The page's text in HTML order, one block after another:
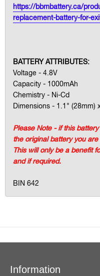
https://bbmbattery.ca/
replacement-battery-for-
BATTERY ATTRIBUTES:
Voltage - 4.8V
Capacity - 1000mAh
Chemistry - Ni-Cd
Dimensions - 1.1" (28mm)
Please Note - if this
the original battery you
This will only be a benefit
and if required.
BIN 642
Information